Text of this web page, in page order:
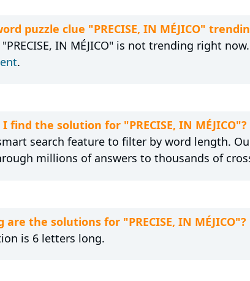
puzzle clue "PRECISE, IN MÉJICO"
IN MÉJICO" is not trending right
.
find the solution for "PRECISE, IN MÉJICO"?
search feature to filter by word length.
millions of answers to thousands of
are the solutions for "PRECISE, IN MÉJICO"?
is 6 letters long.